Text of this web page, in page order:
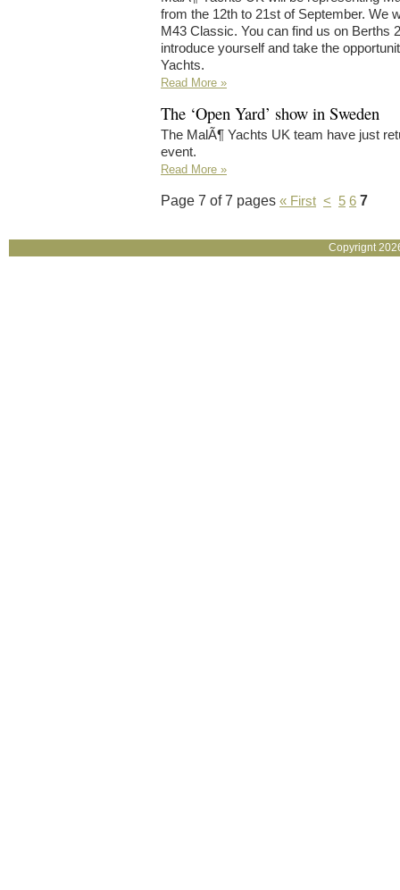
from the 12th to 21st of September. We
M43 Classic. You can find us on Berths
introduce yourself and take the
Yachts.
Read More »
The ‘Open Yard’ show in Sweden
The MalÃ¶ Yachts UK team have just
event.
Read More »
Page 7 of 7 pages « First < 5 6 7
Copyrignt